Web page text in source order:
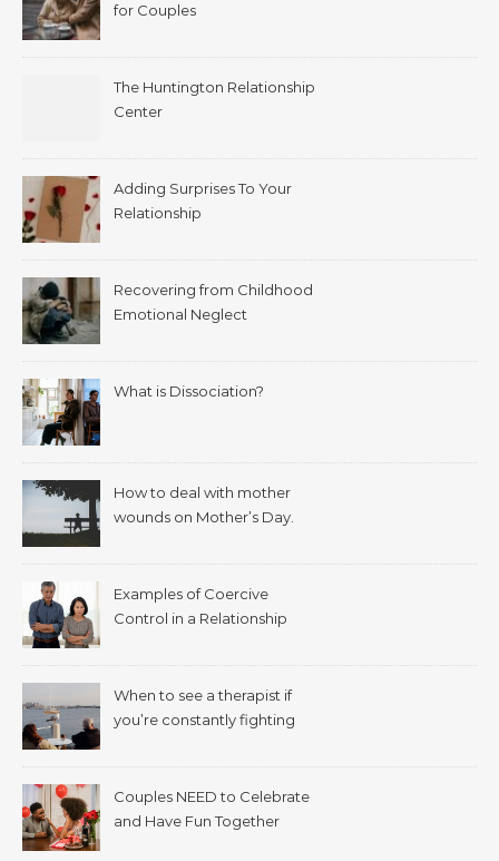
for Couples
The Huntington Relationship
Center
Adding Surprises To Your
Relationship
Recovering from Childhood
Emotional Neglect
What is Dissociation?
How to deal with mother
wounds on Mother’s Day.
Examples of Coercive
Control in a Relationship
When to see a therapist if
you’re constantly fighting
Couples NEED to Celebrate
and Have Fun Together